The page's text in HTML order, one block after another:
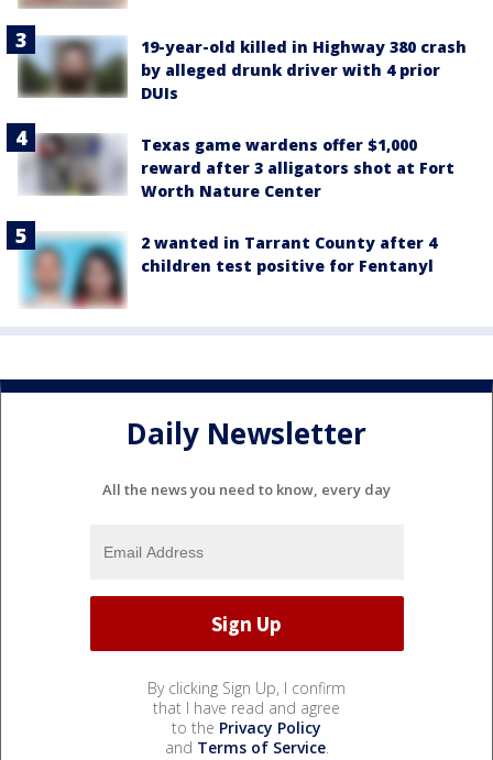
19-year-old killed in Highway 380 crash
by alleged drunk driver with 4 prior
DUIs
Texas game wardens offer $1,000
reward after 3 alligators shot at Fort
Worth Nature Center
2 wanted in Tarrant County after 4
children test positive for Fentanyl
Daily Newsletter
All the news you need to know, every day
By clicking Sign Up, I confirm
that I have read and agree
to the Privacy Policy
and Terms of Service.